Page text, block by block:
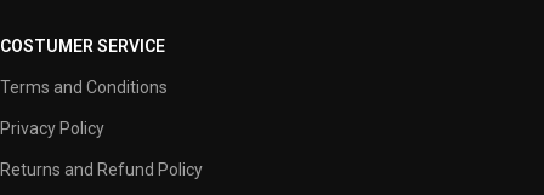
COSTUMER SERVICE
Terms and Conditions
Privacy Policy
Returns and Refund Policy